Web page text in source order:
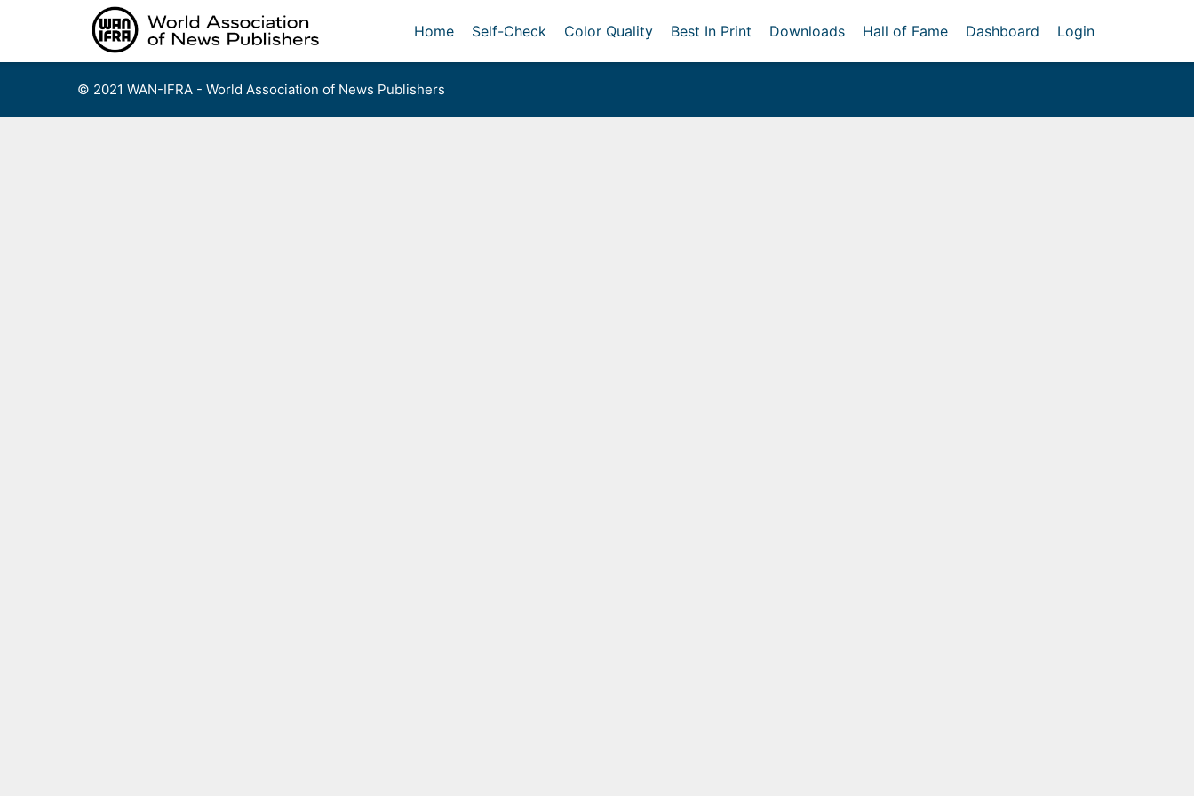
Home Self-Check Color Quality Best In Print Downloads Hall of Fame Dashboard Login
© 2021 WAN-IFRA - World Association of News Publishers